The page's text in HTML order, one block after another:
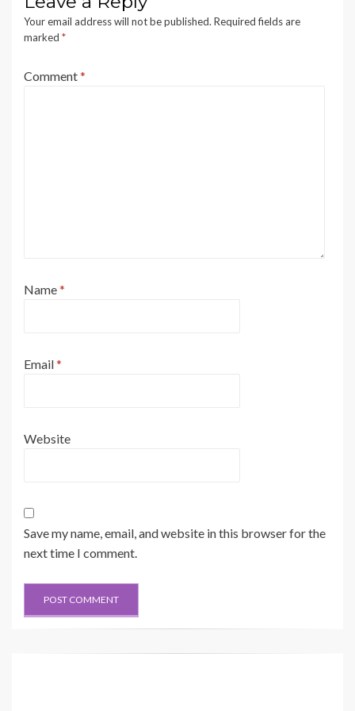
Your email address will not be published. Required fields are
marked *
Comment*
Name*
Email*
Website
Save my name, email, and website in this browser for the
next time I comment.